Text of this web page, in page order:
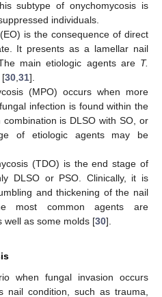
subtype of onychomycosis is
individuals.
is the consequence of direct
It presents as a lamellar nail
main etiologic agents are T.
[30 31].
(MPO) occurs when more
infection is found within the
is DLSO with SO, or
of etiologic agents may be
(TDO) is the end stage of
DLSO or PSO. Clinically, it is
and thickening of the nail
most common agents are
well as some molds [30].
when fungal invasion occurs
nail condition, such as trauma,